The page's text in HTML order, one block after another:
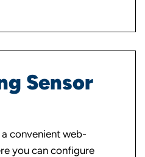
Sensor
convenient web-
you can configure